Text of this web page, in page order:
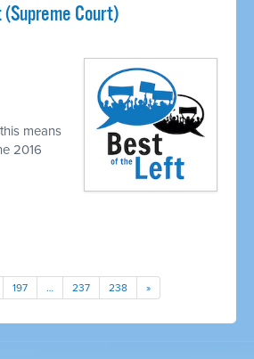
Court)
means
2016
197 … 237 238 »